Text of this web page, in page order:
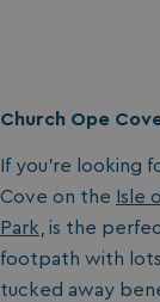
Church Ope
If you’re looking
Cove on the Isle
Park , is the
footpath with
tucked away